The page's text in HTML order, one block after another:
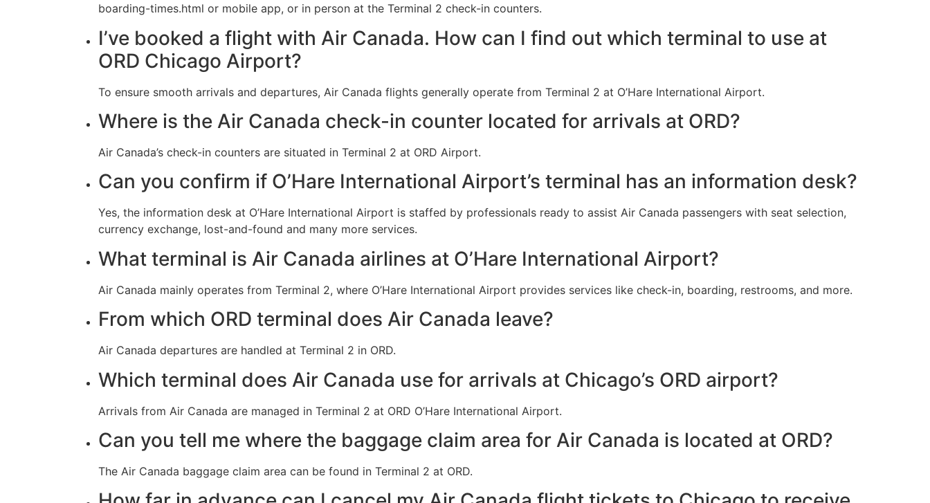
boarding-times.html or mobile app, or in person at the Terminal 2 check-in counters.
I’ve booked a flight with Air Canada. How can I find out which terminal to use at
ORD Chicago Airport?
To ensure smooth arrivals and departures, Air Canada flights generally operate from Terminal 2 at O’Hare International Airport.
Where is the Air Canada check-in counter located for arrivals at ORD?
Air Canada’s check-in counters are situated in Terminal 2 at ORD Airport.
Can you confirm if O’Hare International Airport’s terminal has an information desk?
Yes, the information desk at O’Hare International Airport is staffed by professionals ready to assist Air Canada passengers with seat selection,
currency exchange, lost-and-found and many more services.
What terminal is Air Canada airlines at O’Hare International Airport?
Air Canada mainly operates from Terminal 2, where O’Hare International Airport provides services like check-in, boarding, restrooms, and more.
From which ORD terminal does Air Canada leave?
Air Canada departures are handled at Terminal 2 in ORD.
Which terminal does Air Canada use for arrivals at Chicago’s ORD airport?
Arrivals from Air Canada are managed in Terminal 2 at ORD O’Hare International Airport.
Can you tell me where the baggage claim area for Air Canada is located at ORD?
The Air Canada baggage claim area can be found in Terminal 2 at ORD.